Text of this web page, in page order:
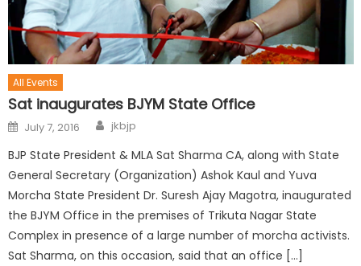
All Events
Sat inaugurates BJYM State Office
July 7, 2016 jkbjp
BJP State President & MLA Sat Sharma CA, along with State
General Secretary (Organization) Ashok Kaul and Yuva
Morcha State President Dr. Suresh Ajay Magotra, inaugurated
the BJYM Office in the premises of Trikuta Nagar State
Complex in presence of a large number of morcha activists.
Sat Sharma, on this occasion, said that an office […]